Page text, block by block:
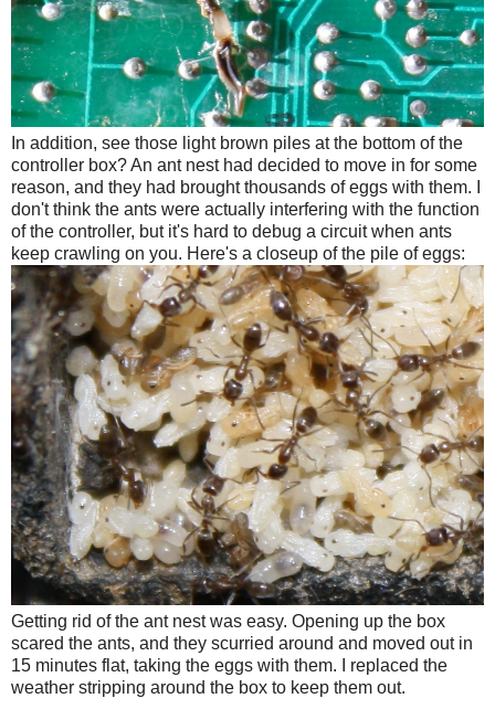
In addition, see those light brown piles at the bottom of the
controller box? An ant nest had decided to move in for some
reason, and they had brought thousands of eggs with them. I
don't think the ants were actually interfering with the function
of the controller, but it's hard to debug a circuit when ants
keep crawling on you. Here's a closeup of the pile of eggs:
Getting rid of the ant nest was easy. Opening up the box
scared the ants, and they scurried around and moved out in
15 minutes flat, taking the eggs with them. I replaced the
weather stripping around the box to keep them out.